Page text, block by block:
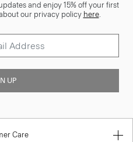
and enjoy 15% off your first
our privacy policy here.
UP
Care